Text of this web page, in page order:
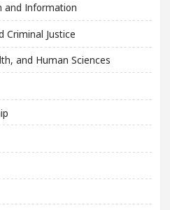
and Information
Criminal Justice
and Human Sciences